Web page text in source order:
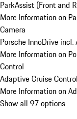
ParkAssist (Front and
More Information on
Camera
Porsche InnoDrive
More Information on
Control
Adaptive Cruise Control
More Information on
Show all 97 options